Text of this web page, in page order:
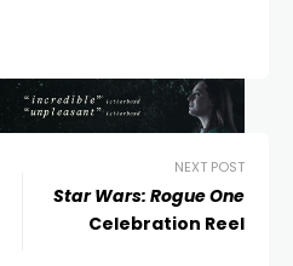
NEXT POST
Star Wars: Rogue One
Celebration Reel